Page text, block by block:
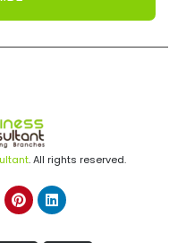
. All rights reserved.